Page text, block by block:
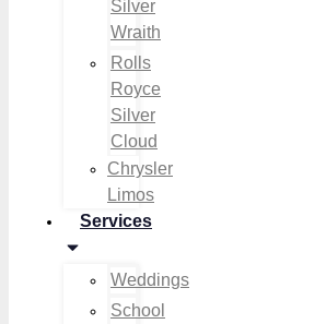
Silver
Wraith
Rolls
Royce
Silver
Cloud
Chrysler
Limos
Services
Weddings
School